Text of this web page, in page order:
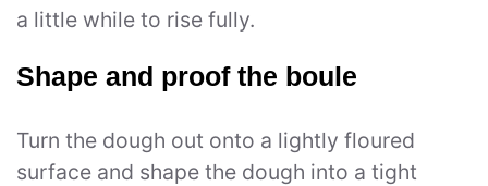
a little while to rise fully.
Shape and proof the boule
Turn the dough out onto a lightly floured
surface and shape the dough into a tight